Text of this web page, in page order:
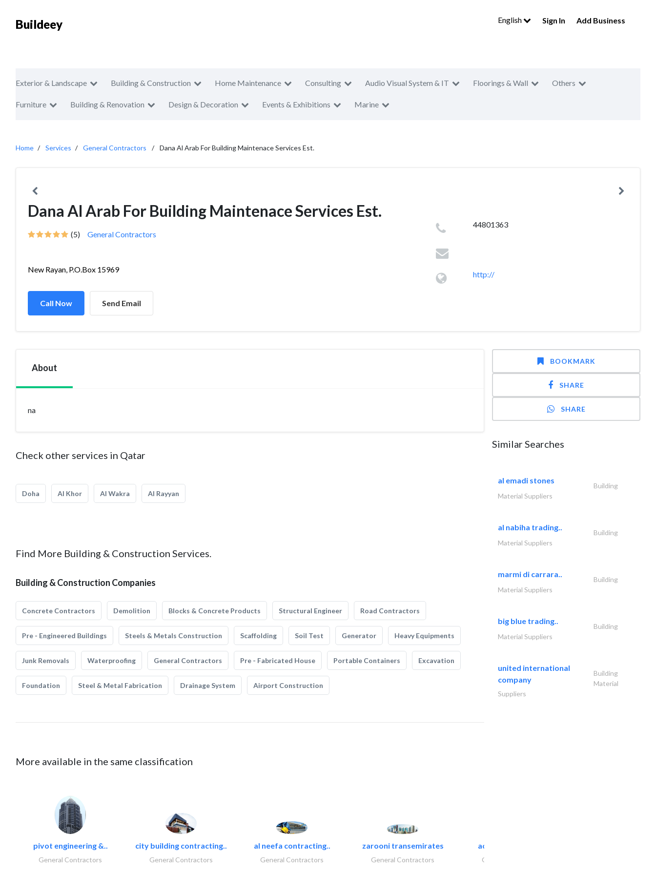
Buildeey English Sign In Add Business
Exterior & Landscape Building & Construction Home Maintenance Consulting Audio Visual System & IT Floorings & Wall Others
Furniture Building & Renovation Design & Decoration Events & Exhibitions Marine
Home Services General Contractors Dana Al Arab For Building Maintenace Services Est.
Dana Al Arab For Building Maintenace Services Est.
(5) General Contractors
New Rayan, P.O.Box 15969
Call Now Send Email
44801363
http://
About
na
Check other services in Qatar
Doha Al Khor Al Wakra Al Rayyan
Find More Building & Construction Services.
Building & Construction Companies
Concrete Contractors Demolition Blocks & Concrete Products Structural Engineer Road Contractors
Pre - Engineered Buildings Steels & Metals Construction Scaffolding Soil Test Generator Heavy Equipments
Junk Removals Waterproofing General Contractors Pre - Fabricated House Portable Containers Excavation
Foundation Steel & Metal Fabrication Drainage System Airport Construction
More available in the same classification
pivot engineering &..
General Contractors
city building contracting..
General Contractors
al neefa contracting..
General Contractors
zarooni transemirates
General Contractors
accurate bldh cont..
General Contractors
BOOKMARK
SHARE
SHARE
Similar Searches
al emadi stones
Building
Material Suppliers
al nabiha trading..
Building
Material Suppliers
marmi di carrara..
Building
Material Suppliers
big blue trading..
Building
Material Suppliers
united international
company
Building
Material
Suppliers